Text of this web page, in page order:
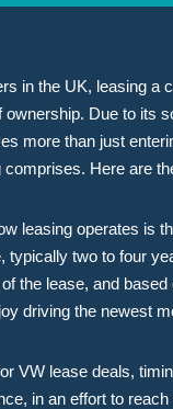
in the UK, leasing a
Due to its
more than just
comprises. Here are
leasing operates is
typically two to four
the lease, and
driving the newest
VW lease deals,
in an effort to